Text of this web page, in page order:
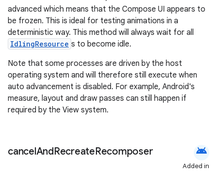
advanced which means that the Compose UI appears to
be frozen. This is ideal for testing animations in a
deterministic way. This method will always wait for all
IdlingResource s to become idle.
Note that some processes are driven by the host
operating system and will therefore still execute when
auto advancement is disabled. For example, Android's
measure, layout and draw passes can still happen if
required by the View system.
cancelAndRecreateRecomposer android
Added in